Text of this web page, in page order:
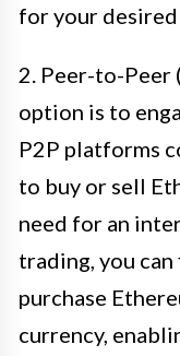
for your
2. Peer-to-Peer
option is to
P2P platforms
to buy or sell
need for an
trading, you
purchase
currency,